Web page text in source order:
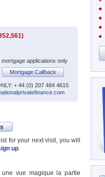
applications only
Mortgage Callback
+ 44 (0) 207 484 4615
for your next visit, you will
up.
vue magique la partie